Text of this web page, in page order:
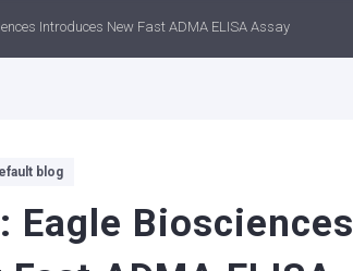
Introduces New Fast ADMA ELISA Assay
blog
Eagle Biosciences